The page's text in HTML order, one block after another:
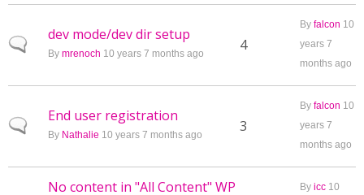
Normal topic
dev mode/dev dir setup
By mrenoch 10 years 7 months ago 4
By falcon 10
years 7
months ago
Normal topic
End user registration
By Nathalie 10 years 7 months ago 3
By falcon 10
years 7
months ago
No content in "All Content" WP By icc 10